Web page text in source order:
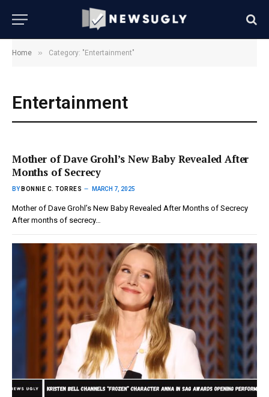
Home » Category: "Entertainment"
Entertainment
Mother of Dave Grohl’s New Baby Revealed After
Months of Secrecy
BY BONNIE C. TORRES MARCH 7, 2025
Mother of Dave Grohl’s New Baby Revealed After Months of Secrecy
After months of secrecy…